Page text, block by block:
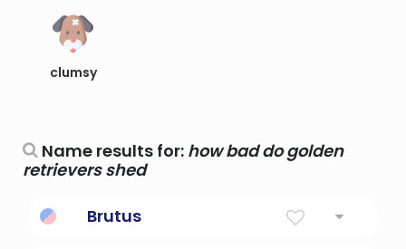
clumsy
Name results for: how bad do golden
retrievers shed
Brutus